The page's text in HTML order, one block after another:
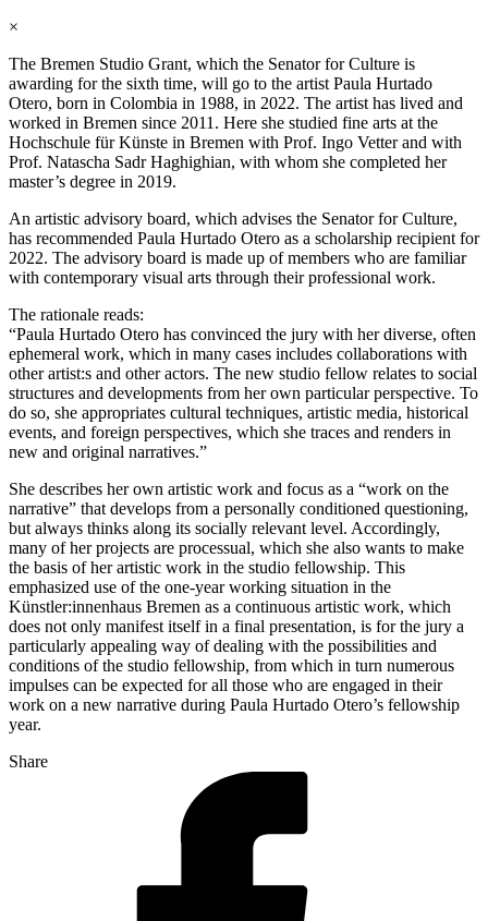
×
The Bremen Studio Grant, which the Senator for Culture is
awarding for the sixth time, will go to the artist Paula Hurtado
Otero, born in Colombia in 1988, in 2022. The artist has lived and
worked in Bremen since 2011. Here she studied fine arts at the
Hochschule für Künste in Bremen with Prof. Ingo Vetter and with
Prof. Natascha Sadr Haghighian, with whom she completed her
master’s degree in 2019.
An artistic advisory board, which advises the Senator for Culture,
has recommended Paula Hurtado Otero as a scholarship recipient for
2022. The advisory board is made up of members who are familiar
with contemporary visual arts through their professional work.
The rationale reads:
“Paula Hurtado Otero has convinced the jury with her diverse, often
ephemeral work, which in many cases includes collaborations with
other artist:s and other actors. The new studio fellow relates to social
structures and developments from her own particular perspective. To
do so, she appropriates cultural techniques, artistic media, historical
events, and foreign perspectives, which she traces and renders in
new and original narratives.”
She describes her own artistic work and focus as a “work on the
narrative” that develops from a personally conditioned questioning,
but always thinks along its socially relevant level. Accordingly,
many of her projects are processual, which she also wants to make
the basis of her artistic work in the studio fellowship. This
emphasized use of the one-year working situation in the
Künstler:innenhaus Bremen as a continuous artistic work, which
does not only manifest itself in a final presentation, is for the jury a
particularly appealing way of dealing with the possibilities and
conditions of the studio fellowship, from which in turn numerous
impulses can be expected for all those who are engaged in their
work on a new narrative during Paula Hurtado Otero’s fellowship
year.
Share